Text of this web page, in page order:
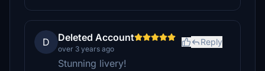
D Deleted Account
over 3 years ago
Reply
Stunning livery!